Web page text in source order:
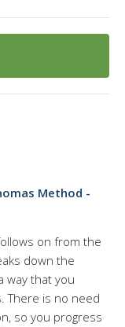
Method -
on from the
down the
way that you
There is no need
so you progress